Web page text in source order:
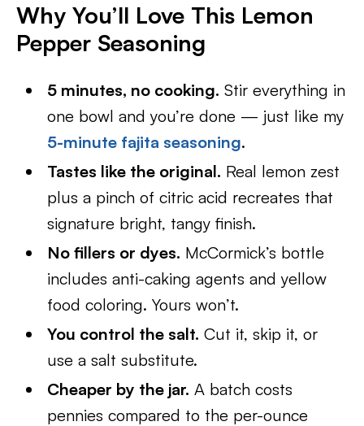
Why You’ll Love This Lemon
Pepper Seasoning
5 minutes, no cooking. Stir everything in
one bowl and you’re done — just like my
5-minute fajita seasoning.
Tastes like the original. Real lemon zest
plus a pinch of citric acid recreates that
signature bright, tangy finish.
No fillers or dyes. McCormick’s bottle
includes anti-caking agents and yellow
food coloring. Yours won’t.
You control the salt. Cut it, skip it, or
use a salt substitute.
Cheaper by the jar. A batch costs
pennies compared to the per-ounce